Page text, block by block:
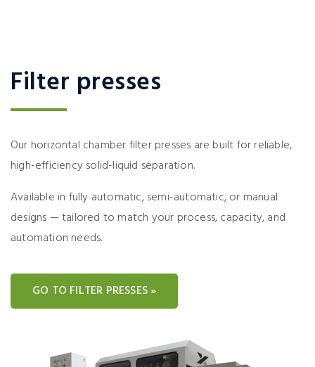
Filter presses
Our horizontal chamber filter presses are built for reliable,
high-efficiency solid-liquid separation.
Available in fully automatic, semi-automatic, or manual
designs — tailored to match your process, capacity, and
automation needs.
GO TO FILTER PRESSES »